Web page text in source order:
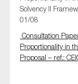
Solvency II
01/08
Consultation
Proportionality in
Proposal – ref.:
Type of organisation